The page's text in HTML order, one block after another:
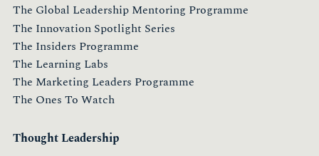
The Global Leadership Mentoring Programme
The Innovation Spotlight Series
The Insiders Programme
The Learning Labs
The Marketing Leaders Programme
The Ones To Watch
Thought Leadership